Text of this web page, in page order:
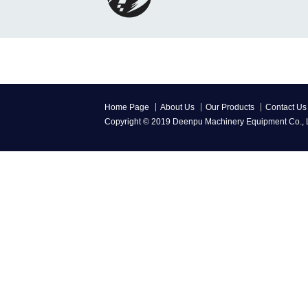
Home Page About Us Our Products Contact Us
Copyright © 2019 Deenpu Machinery Equipment Co.,